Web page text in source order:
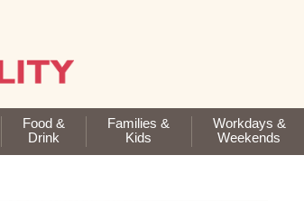
Food &
Drink
Families &
Kids
Workdays &
Weekends